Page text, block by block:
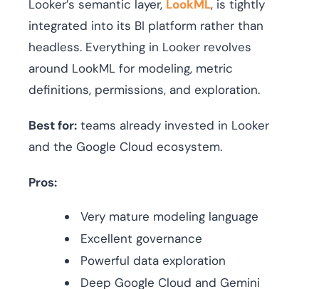
Looker’s semantic layer, LookML, is tightly
integrated into its BI platform rather than
headless. Everything in Looker revolves
around LookML for modeling, metric
definitions, permissions, and exploration.
Best for: teams already invested in Looker
and the Google Cloud ecosystem.
Pros:
Very mature modeling language
Excellent governance
Powerful data exploration
Deep Google Cloud and Gemini